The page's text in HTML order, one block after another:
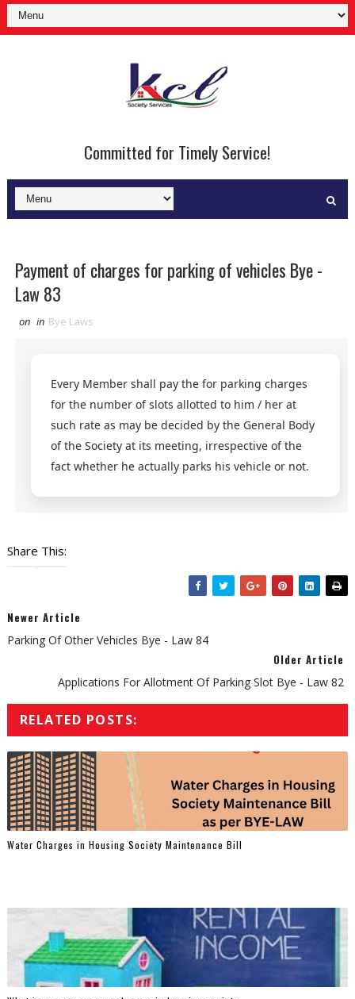
Committed for Timely Service!
Payment of charges for parking of vehicles Bye -
Law 83
on in Bye Laws
Every Member shall pay the for parking charges
for the number of slots allotted to him / her at
such rate as may be decided by the General Body
of the Society at its meeting, irrespective of the
fact whether he actually parks his vehicle or not.
Share This:
Newer Article
Parking Of Other Vehicles Bye - Law 84
Older Article
Applications For Allotment Of Parking Slot Bye - Law 82
RELATED POSTS:
Water Charges in Housing Society Maintenance Bill